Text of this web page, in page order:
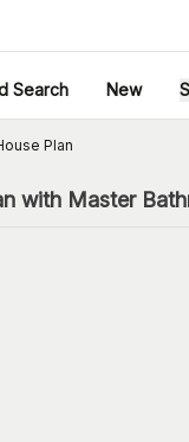
Search New
Plan
with Master